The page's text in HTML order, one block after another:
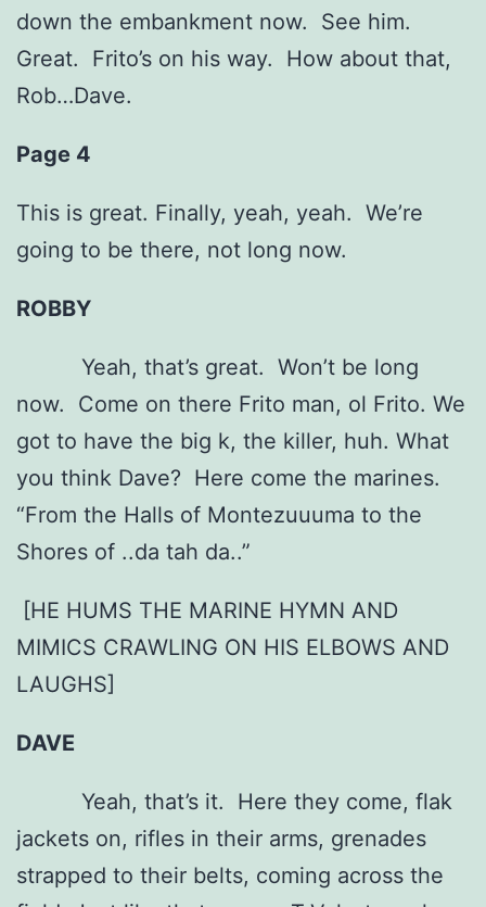
down the embankment now. See him.
Great. Frito’s on his way. How about that,
Rob…Dave.
Page 4
This is great. Finally, yeah, yeah. We’re
going to be there, not long now.
ROBBY
Yeah, that’s great. Won’t be long
now. Come on there Frito man, ol Frito. We
got to have the big k, the killer, huh. What
you think Dave? Here come the marines.
“From the Halls of Montezuuuma to the
Shores of ..da tah da..”
[HE HUMS THE MARINE HYMN AND
MIMICS CRAWLING ON HIS ELBOWS AND
LAUGHS]
DAVE
Yeah, that’s it. Here they come, flak
jackets on, rifles in their arms, grenades
strapped to their belts, coming across the